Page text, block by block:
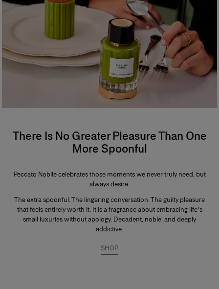
There Is No Greater Pleasure Than One
More Spoonful
Peccato Nobile celebrates those moments we never truly need, but
always desire.
The extra spoonful. The lingering conversation. The guilty pleasure
that feels entirely worth it. It is a fragrance about embracing life's
small luxuries without apology. Decadent, noble, and deeply
addictive.
SHOP